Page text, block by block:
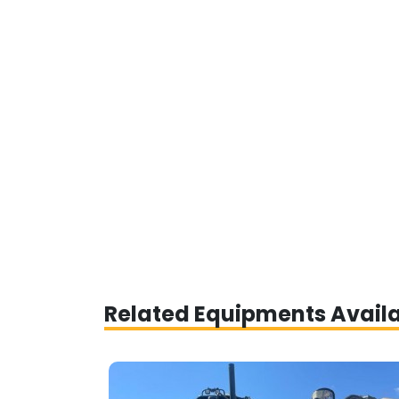
Related Equipments